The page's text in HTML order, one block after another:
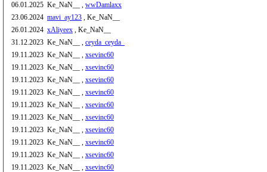
06.01.2025 Ke_NaN__ , wwDamlaxx
23.06.2024 mavi_ay123 , Ke_NaN__
26.01.2024 xAliyeex , Ke_NaN__
31.12.2023 Ke_NaN__ , ceyda_ceyda_
19.11.2023 Ke_NaN__ , xsevinc60
19.11.2023 Ke_NaN__ , xsevinc60
19.11.2023 Ke_NaN__ , xsevinc60
19.11.2023 Ke_NaN__ , xsevinc60
19.11.2023 Ke_NaN__ , xsevinc60
19.11.2023 Ke_NaN__ , xsevinc60
19.11.2023 Ke_NaN__ , xsevinc60
19.11.2023 Ke_NaN__ , xsevinc60
19.11.2023 Ke_NaN__ , xsevinc60
19.11.2023 Ke_NaN__ , xsevinc60